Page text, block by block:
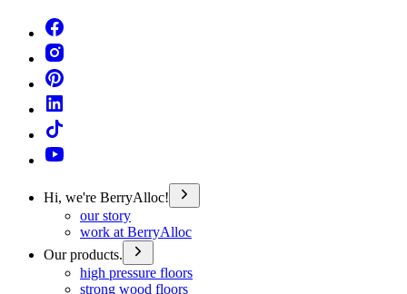
Hi, we're BerryAlloc!
our story
work at BerryAlloc
Our products.
high pressure floors
strong wood floors